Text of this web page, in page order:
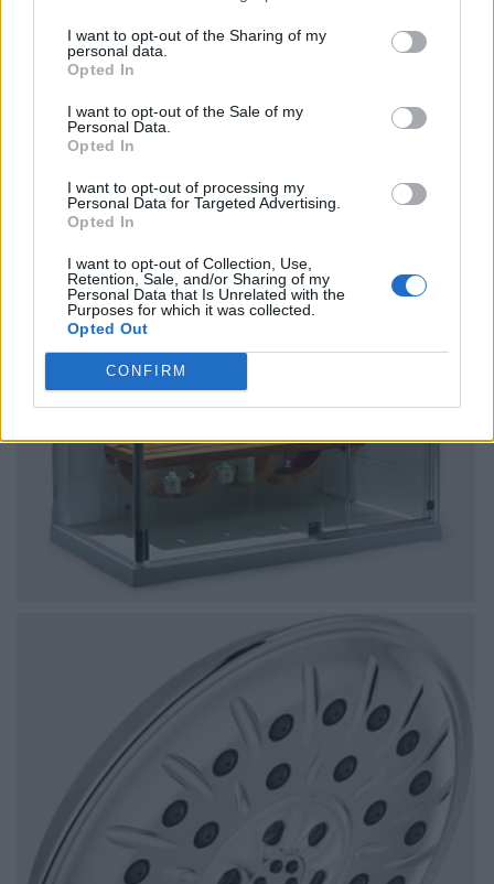
I want to opt-out of the Sharing of my
personal data.
Opted In
I want to opt-out of the Sale of my
Personal Data.
Opted In
I want to opt-out of processing my
Personal Data for Targeted Advertising.
Opted In
I want to opt-out of Collection, Use,
Retention, Sale, and/or Sharing of my
Personal Data that Is Unrelated with the
Purposes for which it was collected.
Opted Out
CONFIRM